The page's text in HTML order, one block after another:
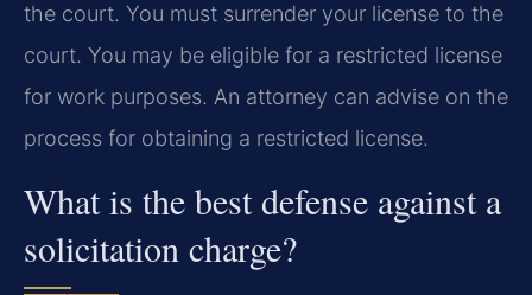
the court. You must surrender your license to the
court. You may be eligible for a restricted license
for work purposes. An attorney can advise on the
process for obtaining a restricted license.
What is the best defense against a
solicitation charge?